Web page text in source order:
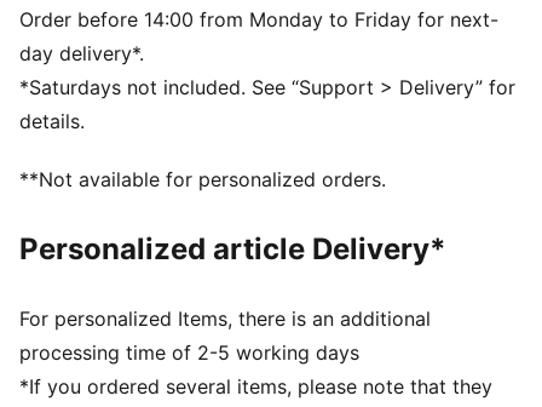
Rise: Low crotch
Pockets: Side pocket
Order before 14:00 from Monday to Friday for next-
day delivery*.
*Saturdays not included. See “Support > Delivery” for
details.
**Not available for personalized orders.
Personalized article Delivery*
For personalized Items, there is an additional
processing time of 2-5 working days
*If you ordered several items, please note that they